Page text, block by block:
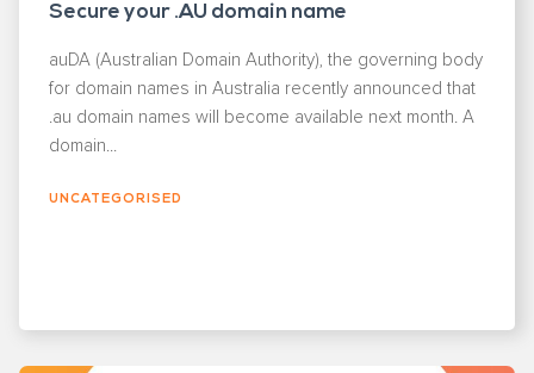
Secure your .AU domain name
auDA (Australian Domain Authority), the governing body
for domain names in Australia recently announced that
.au domain names will become available next month. A
domain...
UNCATEGORISED